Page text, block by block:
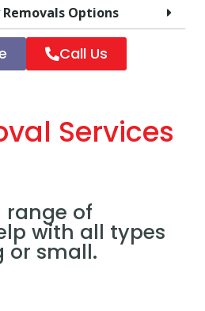
Options
Call Us
Services
range of
with all types
or small.